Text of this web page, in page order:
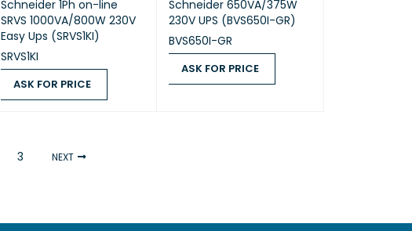
Schneider 1Ph on-line
SRVS 1000VA/800W 230V
Easy Ups (SRVS1KI)
SRVS1KI
ASK FOR PRICE
Schneider 650VA/375W
230V UPS (BVS650I-GR)
BVS650I-GR
ASK FOR PRICE
3 NEXT